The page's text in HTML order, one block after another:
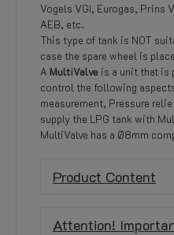
Vogels VGI, Eurogas, Prins
AEB, etc.
This type of tank is NOT
case the spare wheel is
A MultiValve is a unit that is
control the following
measurement, Pressure
supply the LPG tank with
MultiValve has a Ø8mm
Product Content
Attention!